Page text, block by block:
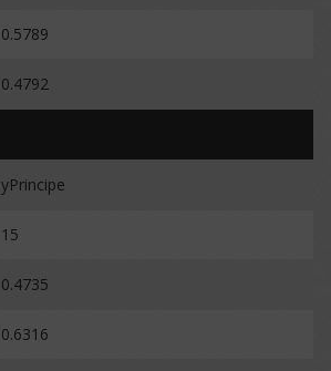
0.5789
0.4792
yPrincipe
15
0.4735
0.6316